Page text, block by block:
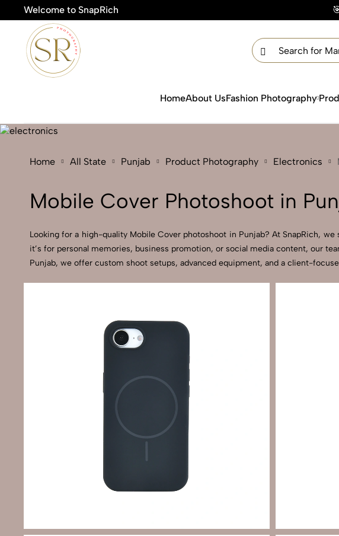
Welcome to SnapRich 🎯Product
HomeAbout UsFashion Photography
Home All State Punjab Product Photography Electronics
Mobile Cover Photoshoot in
Looking for a high-quality Mobile Cover photoshoot in Punjab? At SnapRich,
it’s for personal memories, business promotion, or social media content, our
Punjab, we offer custom shoot setups, advanced equipment, and a client-
Get